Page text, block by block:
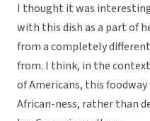
I thought it was
with this dish as a part of
from a completely
from. I think, in the
of Americans, this
African-ness, rather than